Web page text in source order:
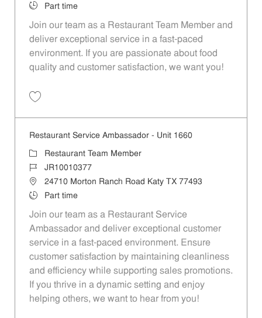
Job TypePart time
Join our team as a Restaurant Team Member and
deliver exceptional service in a fast-paced
environment. If you are passionate about food
quality and customer satisfaction, we want you!
Restaurant Service Ambassador - Unit 1660
Category
Restaurant Team Member
Job IdJR10010377
Location24710 Morton Ranch Road Katy TX 77493
Job TypePart time
Join our team as a Restaurant Service
Ambassador and deliver exceptional customer
service in a fast-paced environment. Ensure
customer satisfaction by maintaining cleanliness
and efficiency while supporting sales promotions.
If you thrive in a dynamic setting and enjoy
helping others, we want to hear from you!